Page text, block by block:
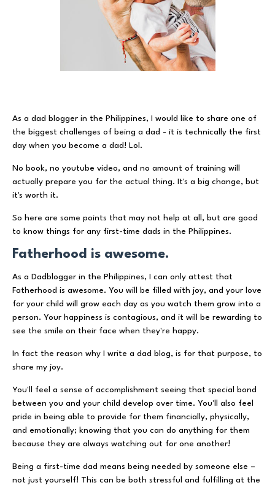
As a dad blogger in the Philippines, I would like to share one of
the biggest challenges of being a dad - it is technically the first
day when you become a dad! Lol.
No book, no youtube video, and no amount of training will
actually prepare you for the actual thing. It's a big change, but
it's worth it.
So here are some points that may not help at all, but are good
to know things for any first-time dads in the Philippines.
Fatherhood is awesome.
As a Dadblogger in the Philippines, I can only attest that
Fatherhood is awesome. You will be filled with joy, and your love
for your child will grow each day as you watch them grow into a
person. Your happiness is contagious, and it will be rewarding to
see the smile on their face when they're happy.
In fact the reason why I write a dad blog, is for that purpose, to
share my joy.
You'll feel a sense of accomplishment seeing that special bond
between you and your child develop over time. You'll also feel
pride in being able to provide for them financially, physically,
and emotionally; knowing that you can do anything for them
because they are always watching out for one another!
Being a first-time dad means being needed by someone else –
not just yourself! This can be both stressful and fulfilling at the